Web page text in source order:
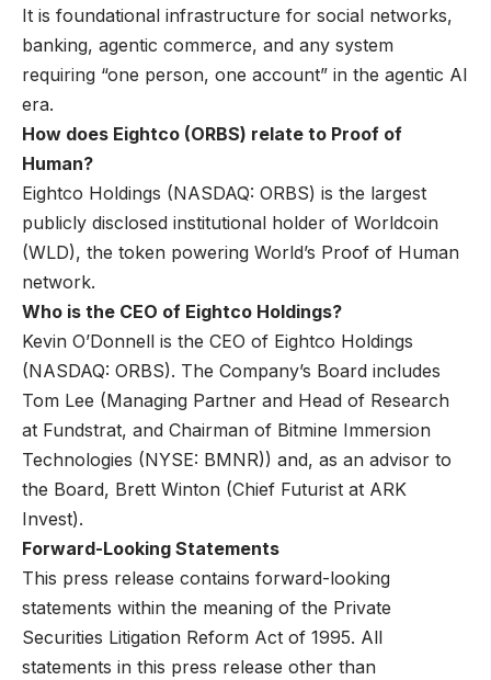
It is foundational infrastructure for social networks,
banking, agentic commerce, and any system
requiring “one person, one account” in the agentic AI
era.
How does Eightco (ORBS) relate to Proof of
Human?
Eightco Holdings (NASDAQ: ORBS) is the largest
publicly disclosed institutional holder of Worldcoin
(WLD), the token powering World’s Proof of Human
network.
Who is the CEO of Eightco Holdings?
Kevin O’Donnell is the CEO of Eightco Holdings
(NASDAQ: ORBS). The Company’s Board includes
Tom Lee (Managing Partner and Head of Research
at Fundstrat, and Chairman of Bitmine Immersion
Technologies (NYSE: BMNR)) and, as an advisor to
the Board, Brett Winton (Chief Futurist at ARK
Invest).
Forward-Looking Statements
This press release contains forward-looking
statements within the meaning of the Private
Securities Litigation Reform Act of 1995. All
statements in this press release other than